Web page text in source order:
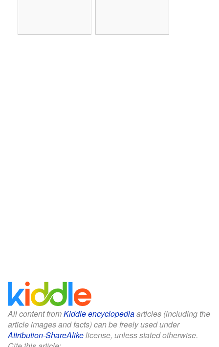
All content fromKiddle encyclopediaarticles (including the
article images and facts) can be freely used under
Attribution-ShareAlikelicense, unless stated otherwise.